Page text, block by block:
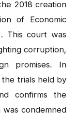
2018 creation
of Economic
This court was
corruption,
promises. In
trials held by
confirms the
was condemned